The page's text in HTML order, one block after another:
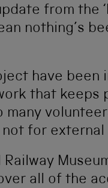
from the
nothing’s
have been
that keeps
for external
all of the